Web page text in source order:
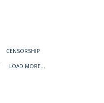
CENSORSHIP
LOAD MORE...